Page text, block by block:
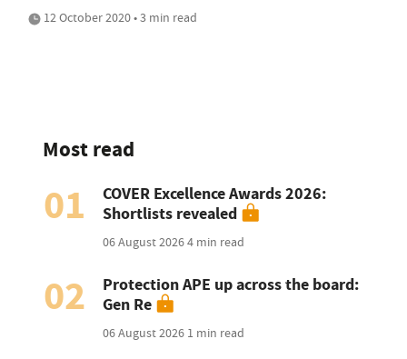
12 October 2020 • 3 min read
Most read
01
COVER Excellence Awards 2026:
Shortlists revealed
06 August 20264 min read
02
Protection APE up across the board:
Gen Re
06 August 2026 1 min read